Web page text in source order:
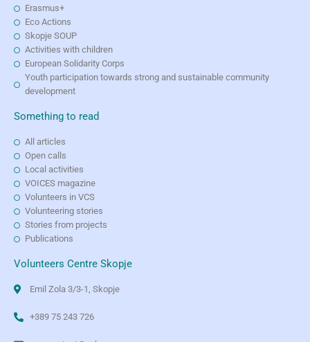
Erasmus+
Eco Actions
Skopje SOUP
Activities with children
European Solidarity Corps
Youth participation towards strong and sustainable community
development
Something to read
All articles
Open calls
Local activities
VOICES magazine
Volunteers in VCS
Volunteering stories
Stories from projects
Publications
Volunteers Centre Skopje
Emil Zola 3/3-1, Skopje
+389 75 243 726